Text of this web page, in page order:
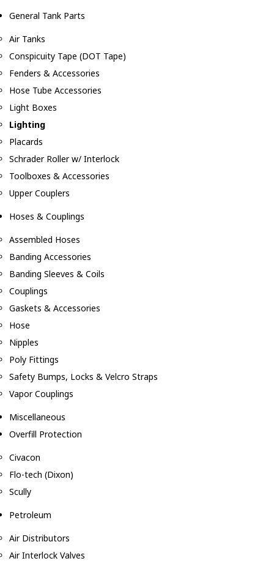
General Tank Parts
Air Tanks
Conspicuity Tape (DOT Tape)
Fenders & Accessories
Hose Tube Accessories
Light Boxes
Lighting
Placards
Schrader Roller w/ Interlock
Toolboxes & Accessories
Upper Couplers
Hoses & Couplings
Assembled Hoses
Banding Accessories
Banding Sleeves & Coils
Couplings
Gaskets & Accessories
Hose
Nipples
Poly Fittings
Safety Bumps, Locks & Velcro Straps
Vapor Couplings
Miscellaneous
Overfill Protection
Civacon
Flo-tech (Dixon)
Scully
Petroleum
Air Distributors
Air Interlock Valves